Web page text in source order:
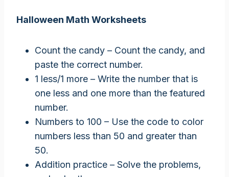
Halloween Math Worksheets
Count the candy – Count the candy, and
paste the correct number.
1 less/1 more – Write the number that is
one less and one more than the featured
number.
Numbers to 100 – Use the code to color
numbers less than 50 and greater than
50.
Addition practice – Solve the problems,